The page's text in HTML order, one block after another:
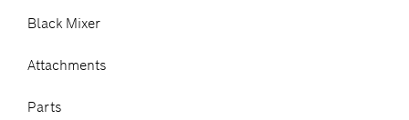
Black Mixer
Attachments
Parts